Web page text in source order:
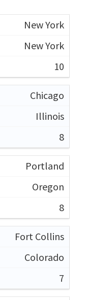
New York
New York
10
Chicago
Illinois
8
Portland
Oregon
8
Fort Collins
Colorado
7